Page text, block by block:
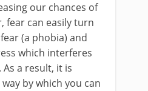
our chances of
fear can easily turn
(a phobia) and
which interferes
a result, it is
by which you can